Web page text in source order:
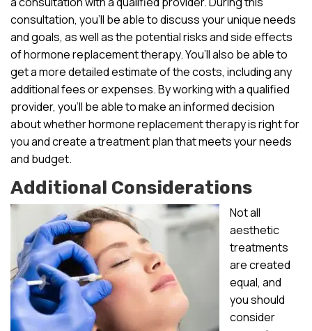
consultation, you’ll be able to discuss your unique needs
and goals, as well as the potential risks and side effects
of hormone replacement therapy. You’ll also be able to
get a more detailed estimate of the costs, including any
additional fees or expenses. By working with a qualified
provider, you’ll be able to make an informed decision
about whether hormone replacement therapy is right for
you and create a treatment plan that meets your needs
and budget.
Additional Considerations
Not all
aesthetic
treatments
are created
equal, and
you should
consider